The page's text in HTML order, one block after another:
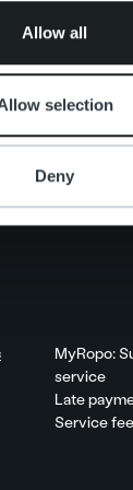
Allow all
selection
Deny
One
Add on
MyRopo:
service
Late
Service